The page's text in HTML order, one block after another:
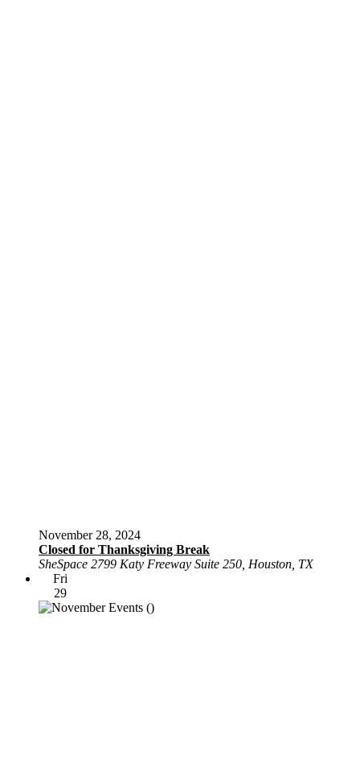
Closed for Thanksgiving Break
November 28, 2024
SheSpace 2799 Katy Freeway Suite 250, Houston, TX
Fri
29